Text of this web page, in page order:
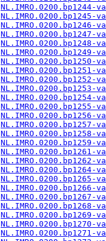
NL.IMRO.0200.bp1244-
NL.IMRO.0200.bp1245-
NL.IMRO.0200.bp1246-
NL.IMRO.0200.bp1247-
NL.IMRO.0200.bp1248-
NL.IMRO.0200.bp1249-
NL.IMRO.0200.bp1250-
NL.IMRO.0200.bp1251-
NL.IMRO.0200.bp1252-
NL.IMRO.0200.bp1253-
NL.IMRO.0200.bp1254-
NL.IMRO.0200.bp1255-
NL.IMRO.0200.bp1256-
NL.IMRO.0200.bp1257-
NL.IMRO.0200.bp1258-
NL.IMRO.0200.bp1259-
NL.IMRO.0200.bp1261-
NL.IMRO.0200.bp1262-
NL.IMRO.0200.bp1264-
NL.IMRO.0200.bp1265-
NL.IMRO.0200.bp1266-
NL.IMRO.0200.bp1267-
NL.IMRO.0200.bp1268-
NL.IMRO.0200.bp1269-
NL.IMRO.0200.bp1270-
NL.IMRO.0200.bp1271-